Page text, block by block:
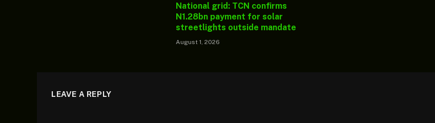
National grid: TCN confirms
N1.28bn payment for solar
streetlights outside mandate
August 1, 2026
LEAVE A REPLY